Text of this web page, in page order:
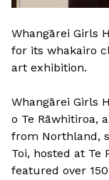
Whangārei Girls
for its whakairo
art exhibition.
Whangārei Girls
o Te Rāwhitiroa,
from Northland,
Toi, hosted at Te
featured over